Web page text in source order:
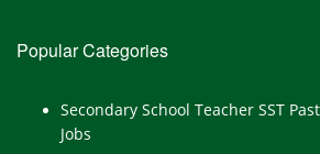
Popular Categories
Secondary School Teacher SST
Jobs